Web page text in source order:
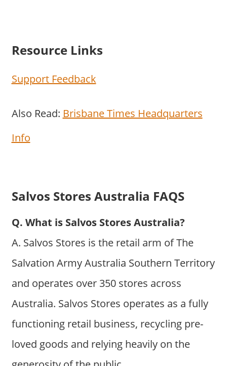
Resource Links
Support Feedback
Also Read: Brisbane Times Headquarters
Info
Salvos Stores Australia FAQS
Q. What is Salvos Stores Australia?
A. Salvos Stores is the retail arm of The
Salvation Army Australia Southern Territory
and operates over 350 stores across
Australia. Salvos Stores operates as a fully
functioning retail business, recycling pre-
loved goods and relying heavily on the